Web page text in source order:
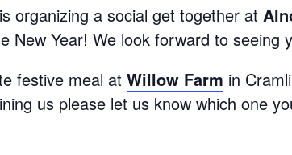
organizing a social get together at
New Year! We look forward to seeing
festive meal at Willow Farm in
us please let us know which one